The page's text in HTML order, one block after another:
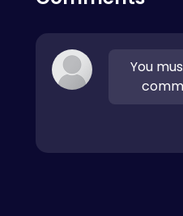
You